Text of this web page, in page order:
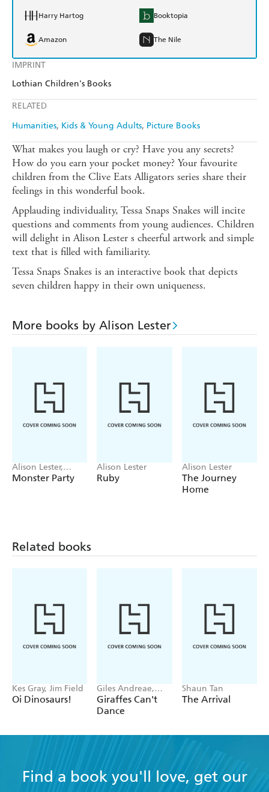
IMPRINT
Lothian Children's Books
RELATED
Humanities Kids & Young Adults Picture Books
Harry Hartog Booktopia
Amazon The Nile
What makes you laugh or cry? Have you any secrets?
How do you earn your pocket money? Your favourite
children from the Clive Eats Alligators series share their
feelings in this wonderful book.
Applauding individuality, Tessa Snaps Snakes will incite
questions and comments from young audiences. Children
will delight in Alison Lester s cheerful artwork and simple
text that is filled with familiarity.
Tessa Snaps Snakes is an interactive book that depicts
seven children happy in their own uniqueness.
More books by Alison Lester
Alison Lester,
Children of Rawa
Commu School,
Monster Party
Alison Lester
Ruby
Alison Lester
The Journey
Home
Related books
Kes Gray, Jim Field
Oi Dinosaurs!
Giles Andreae,
Guy Parker-Rees
Giraffes Can't
Dance
Shaun Tan
The Arrival
Find a book you'll love, get our